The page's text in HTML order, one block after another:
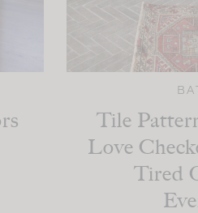
Tile
Love
Tired